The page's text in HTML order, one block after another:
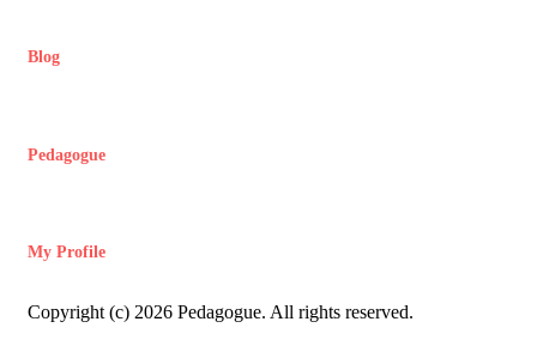
Blog
Pedagogue
My Profile
Copyright (c) 2026 Pedagogue. All rights reserved.